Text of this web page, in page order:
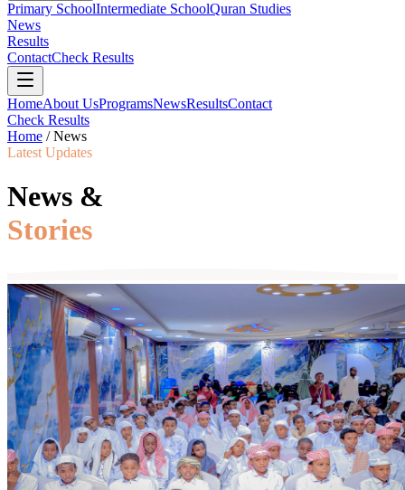
Primary SchoolIntermediate SchoolQuran Studies
News
Results
ContactCheck Results
HomeAbout UsProgramsNewsResultsContact
Check Results
Home / News
Latest Updates
News &
Stories